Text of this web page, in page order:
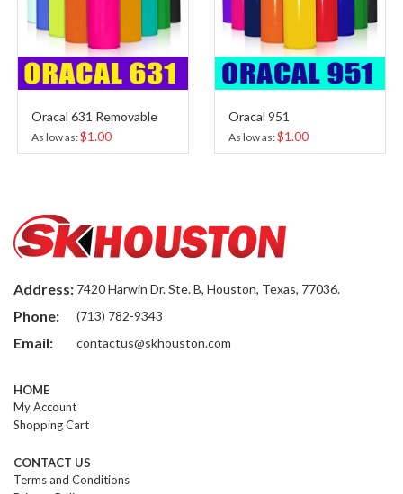
631 Removable
$1.00
Oracal 951
$1.00
Address: 7420 Harwin Dr. Ste. B, Houston, Texas, 77036.
Phone: (713) 782-9343
Email: contactus@skhouston.com
HOME
My Account
Shopping Cart
CONTACT US
Terms and Conditions